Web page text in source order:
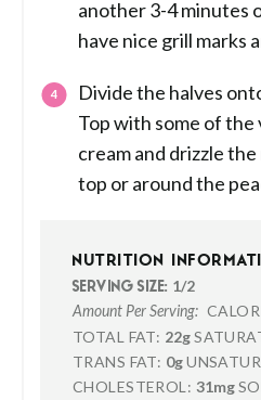
another 3-4 minutes
have nice grill marks
Divide the halves
Top with some of the
cream and drizzle
top or around the
NUTRITION
SERVING SIZE: 1/2
Amount Per Serving:
TOTAL FAT: 22g
TRANS FAT: 0g
CHOLESTEROL: 31mg